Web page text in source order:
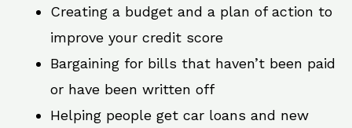
Creating a budget and a plan of action to
improve your credit score
Bargaining for bills that haven’t been paid
or have been written off
Helping people get car loans and new